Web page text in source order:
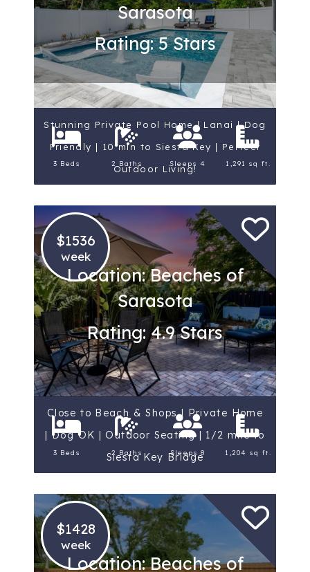
Sarasota
Rating: 5 Stars
Stunning Private Pool Home | Lanai | Dog
Friendly | 10 min to Siesta Key | Perfect
Outdoor Living!
3 Beds 2 Baths Sleeps 4 1,291 sq ft.
$1536
week
Location: Beaches of
Sarasota
Rating: 4.9 Stars
Close to Beach & Shops | Private Home
| Dog OK | Outdoor Seating | 1/2 mile to
Siesta Key Bridge
3 Beds 2 Baths Sleeps 8 1,204 sq ft.
$1428
week
Location: Beaches of